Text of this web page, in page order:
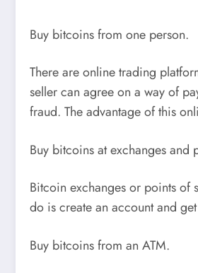
Buy bitcoins from one person.
There are online trading
seller can agree on a way of
fraud. The advantage of this
Buy bitcoins at exchanges and
Bitcoin exchanges or points of
do is create an account and
Buy bitcoins from an ATM.